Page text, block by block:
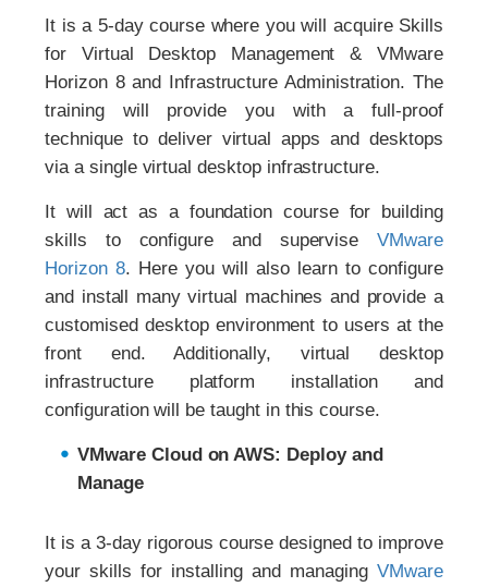
It is a 5-day course where you will acquire Skills
for Virtual Desktop Management & VMware
Horizon 8 and Infrastructure Administration. The
training will provide you with a full-proof
technique to deliver virtual apps and desktops
via a single virtual desktop infrastructure.
It will act as a foundation course for building
skills to configure and superviseVMware
Horizon 8. Here you will also learn to configure
and install many virtual machines and provide a
customised desktop environment to users at the
front end. Additionally, virtual desktop
infrastructure platform installation and
configuration will be taught in this course.
VMware Cloud on AWS: Deploy and
Manage
It is a 3-day rigorous course designed to improve
your skills for installing and managingVMware